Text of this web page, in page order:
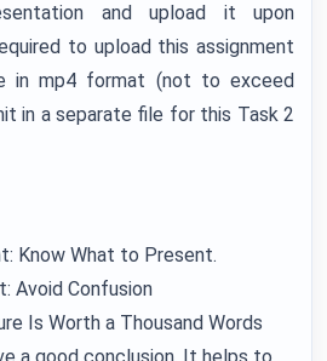
and upload it upon
to upload this assignment
in mp4 format (not to exceed
in a separate file for this Task 2
Know What to Present.
Avoid Confusion
Is Worth a Thousand Words